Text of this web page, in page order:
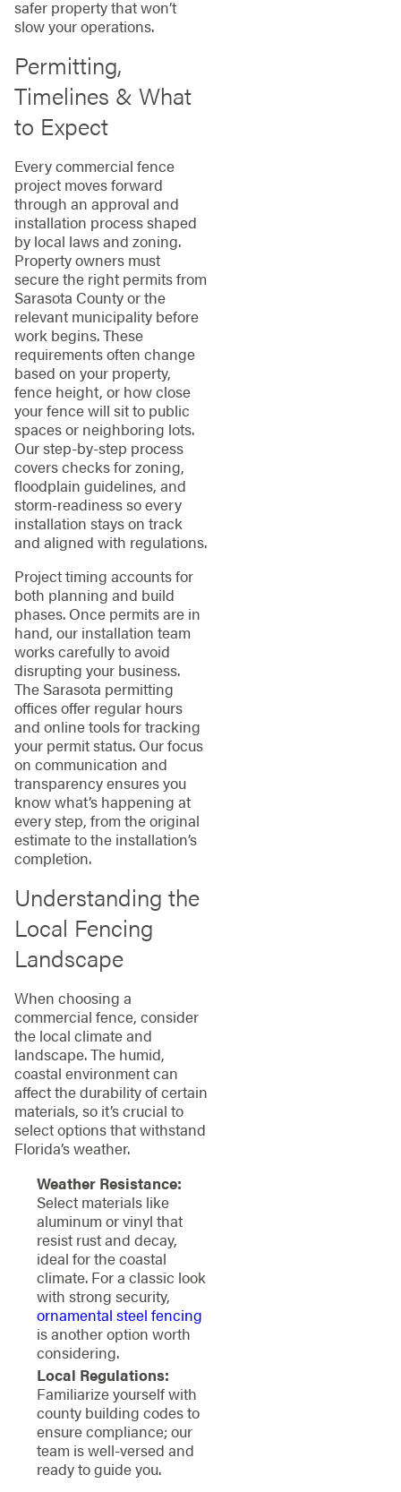
safer property that won’t
slow your operations.
Permitting,
Timelines & What
to Expect
Every commercial fence
project moves forward
through an approval and
installation process shaped
by local laws and zoning.
Property owners must
secure the right permits from
Sarasota County or the
relevant municipality before
work begins. These
requirements often change
based on your property,
fence height, or how close
your fence will sit to public
spaces or neighboring lots.
Our step-by-step process
covers checks for zoning,
floodplain guidelines, and
storm-readiness so every
installation stays on track
and aligned with regulations.
Project timing accounts for
both planning and build
phases. Once permits are in
hand, our installation team
works carefully to avoid
disrupting your business.
The Sarasota permitting
offices offer regular hours
and online tools for tracking
your permit status. Our focus
on communication and
transparency ensures you
know what’s happening at
every step, from the original
estimate to the installation’s
completion.
Understanding the
Local Fencing
Landscape
When choosing a
commercial fence, consider
the local climate and
landscape. The humid,
coastal environment can
affect the durability of certain
materials, so it’s crucial to
select options that withstand
Florida’s weather.
Weather Resistance:
Select materials like
aluminum or vinyl that
resist rust and decay,
ideal for the coastal
climate. For a classic look
with strong security,
ornamental steel fencing
is another option worth
considering.
Local Regulations:
Familiarize yourself with
county building codes to
ensure compliance; our
team is well-versed and
ready to guide you.